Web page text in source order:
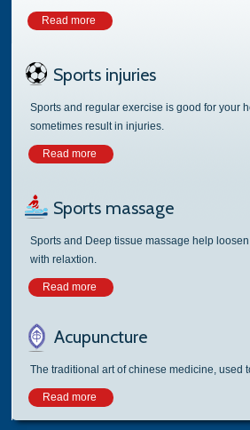
Read more
Sports injuries
Sports and regular exercise is good for your
sometimes result in injuries.
Read more
Sports massage
Sports and Deep tissue massage help
with relaxtion.
Read more
Acupuncture
The traditional art of chinese medicine, used
Read more